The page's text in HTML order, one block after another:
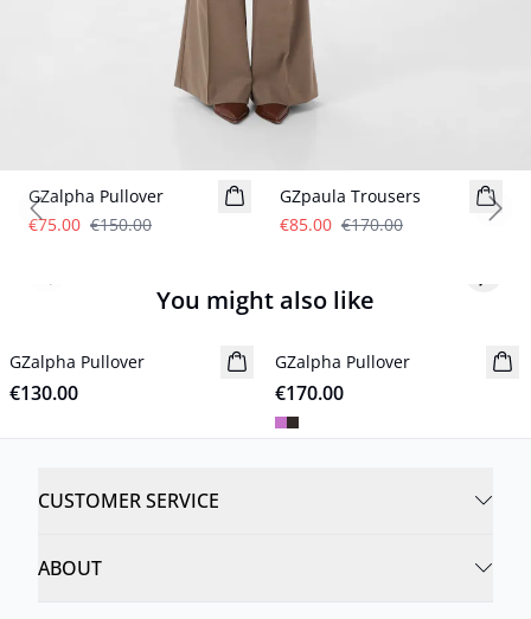
GZalpha Pullover
€75.00 €150.00
GZpaula Trousers
€85.00 €170.00
Previous slide
You might also like
New in
GZalpha Pullover
€130.00
New in
GZalpha Pullover
€170.00
Previous slide Next
CUSTOMER SERVICE
ABOUT